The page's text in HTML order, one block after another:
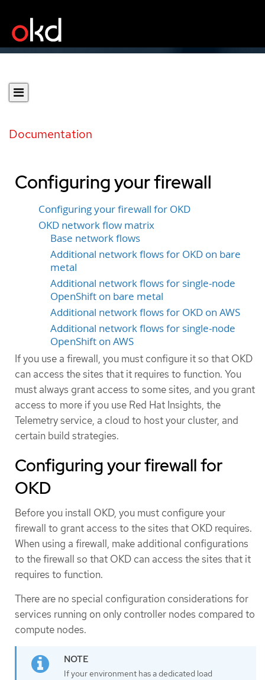
Documentation
Configuring your firewall
Configuring your firewall for OKD
OKD network flow matrix
Base network flows
Additional network flows for OKD on bare
metal
Additional network flows for single-node
OpenShift on bare metal
Additional network flows for OKD on AWS
Additional network flows for single-node
OpenShift on AWS
If you use a firewall, you must configure it so that OKD
can access the sites that it requires to function. You
must always grant access to some sites, and you grant
access to more if you use Red Hat Insights, the
Telemetry service, a cloud to host your cluster, and
certain build strategies.
Configuring your firewall for
OKD
Before you install OKD, you must configure your
firewall to grant access to the sites that OKD requires.
When using a firewall, make additional configurations
to the firewall so that OKD can access the sites that it
requires to function.
There are no special configuration considerations for
services running on only controller nodes compared to
compute nodes.
If your environment has a dedicated load